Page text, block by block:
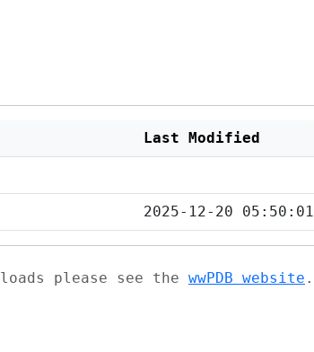
Last Modified
2025-12-20 05:50:01
please see the wwPDB website .